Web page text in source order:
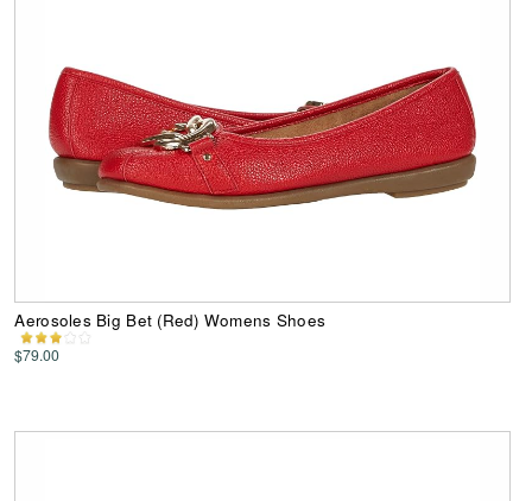
Aerosoles Big Bet (Red) Womens Shoes
$79.00